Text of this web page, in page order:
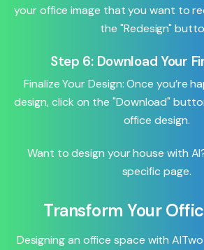
your office image that you want to
the "Redesign"
Step 6: Download Your
Finalize Your Design: Once you’re
design, click on the "Download"
office design.
Want to design your house with
specific page.
Transform Your
Designing an office space with